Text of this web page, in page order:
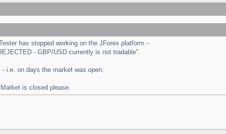
has stopped working on the JForex platform -
- GBP/USD currently is not tradable".
i.e. on days the market was open.
is closed please.